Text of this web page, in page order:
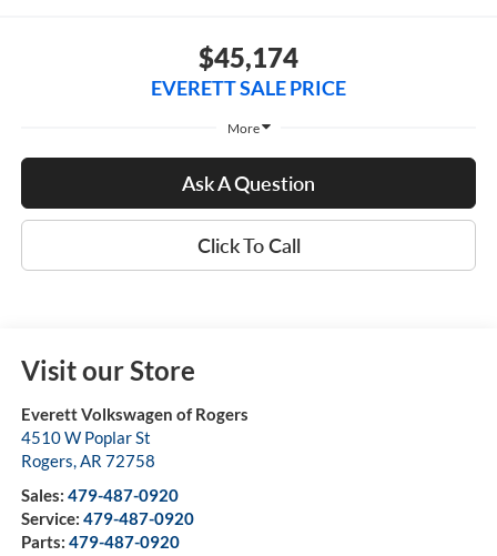
$45,174
EVERETT SALE PRICE
More
Ask A Question
Click To Call
Visit our Store
Everett Volkswagen of Rogers
4510 W Poplar St
Rogers AR 72758
Sales: 479-487-0920
Service: 479-487-0920
Parts: 479-487-0920